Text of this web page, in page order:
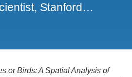
Stanford…
or Birds: A Spatial Analysis of